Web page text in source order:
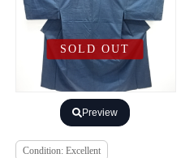
SOLD OUT
Preview
Condition: Excellent